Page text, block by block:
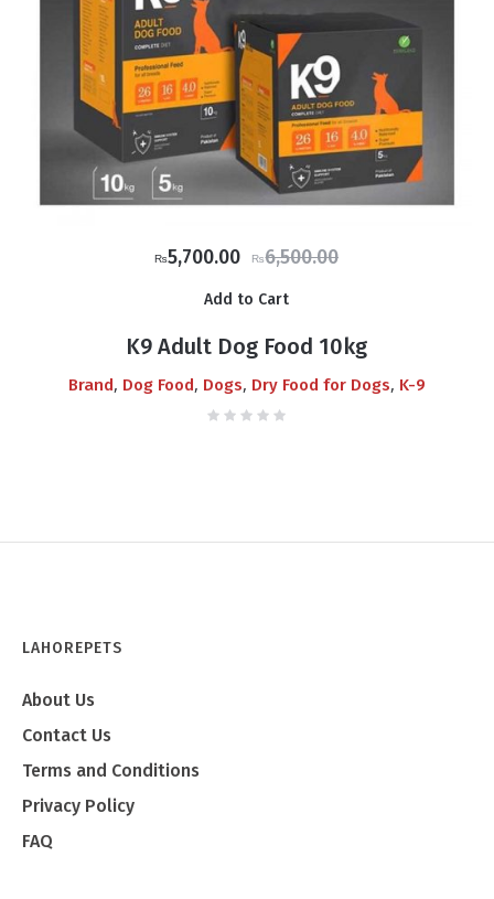
₨6,500.00
Original
was:
₨6,500.00.
₨5,700.00 Current
is:
₨5,700.00.
Add to Cart
K9 Adult Dog Food 10kg
Brand, Dog Food, Dogs, Dry Food for Dogs, K-9
LAHOREPETS
About Us
Contact Us
Terms and Conditions
Privacy Policy
FAQ